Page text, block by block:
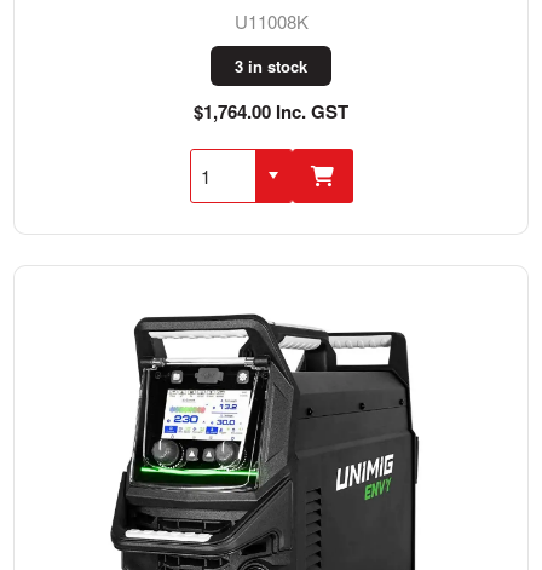
U11008K
3 in stock
$1,764.00 Inc. GST